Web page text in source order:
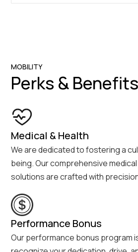
MOBILITY
Perks & Benefits
Medical & Health
We are dedicated to fostering a
being. Our comprehensive
solutions are crafted with
Performance Bonus
Our performance bonus program